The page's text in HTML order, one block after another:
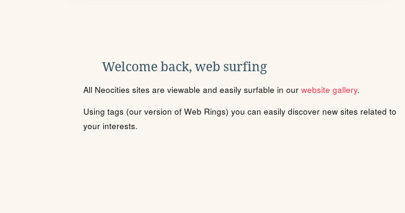
Welcome back, web surfing
All Neocities sites are viewable and easily surfable in our website gallery.
Using tags (our version of Web Rings) you can easily discover new sites related to
your interests.